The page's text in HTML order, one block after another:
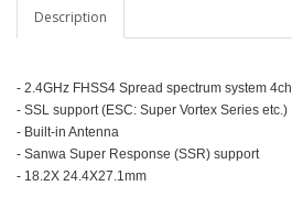
Description
- 2.4GHz FHSS4 Spread spectrum system 4ch
- SSL support (ESC: Super Vortex Series etc.)
- Built-in Antenna
- Sanwa Super Response (SSR) support
- 18.2X 24.4X27.1mm